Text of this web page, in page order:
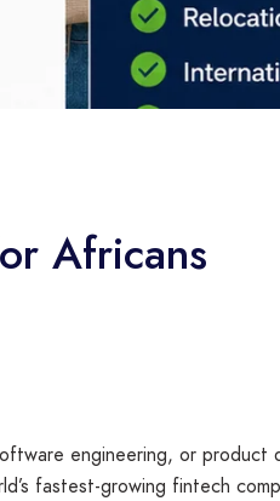
Africans
engineering, or product
fastest-growing fintech